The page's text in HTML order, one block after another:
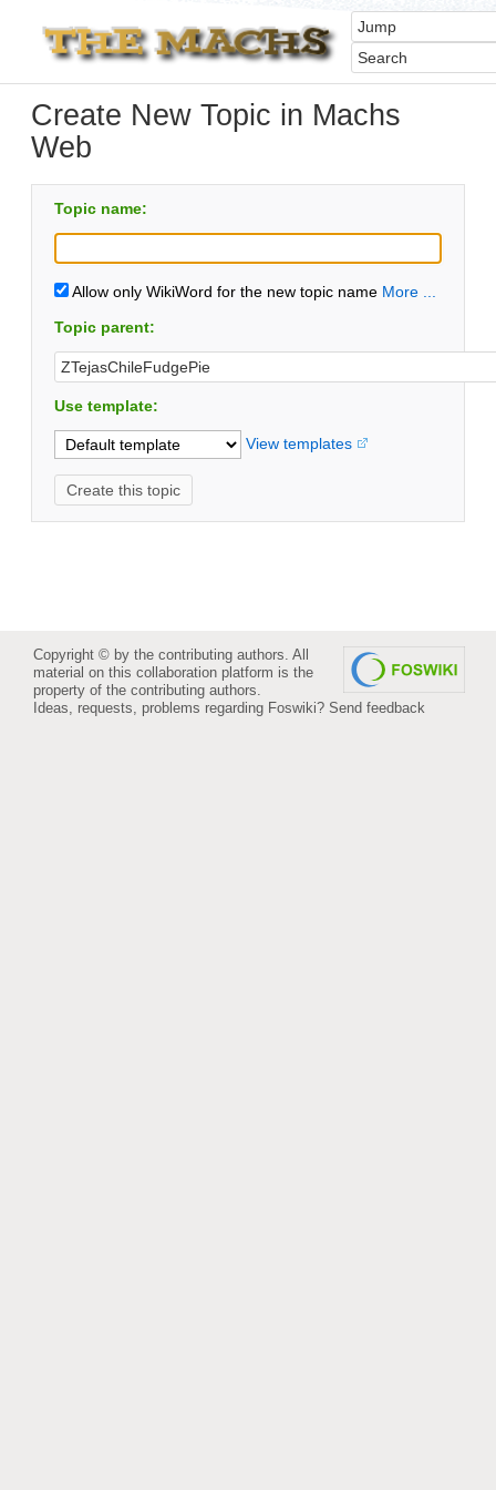
Create New Topic in Machs
Web
Topic name:
Allow only WikiWord for the new topic name More ...
Topic parent:
Use template:
View templates
Copyright © by the contributing authors. All
material on this collaboration platform is the
property of the contributing authors.
Ideas, requests, problems regarding Foswiki? Send feedback